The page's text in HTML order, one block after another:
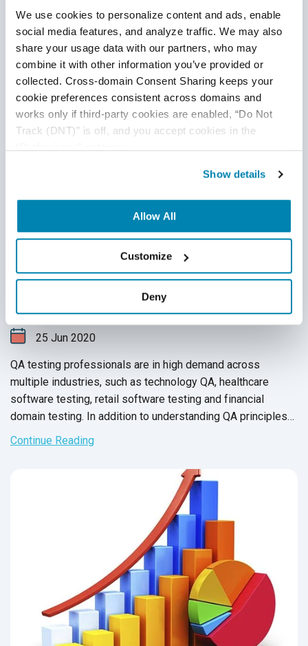
We use cookies to personalize content and ads, enable
social media features, and analyze traffic. We may also
share your usage data with our partners, who may
combine it with other information you’ve provided or
collected. Cross-domain Consent Sharing keeps your
cookie preferences consistent across domains and
works only if third-party cookies are enabled, “Do Not
Track (DNT)” is off, and you accept cookies in the
Show details
Allow All
Customize
Deny
Financial Domain Testing: The
Breakdown
QA Outsourcing Management,QA Team Management
Financial Application Testing
25 Jun 2020
QA testing professionals are in high demand across
multiple industries, such as technology QA, healthcare
software testing, retail software testing and financial
domain testing. In addition to understanding QA principles
applicable across all industries, each domain has industry-
specific standards and guidelines necessary for every QA
tester to fully master before executing test cases. And in
financial services, this understanding is not just a nice-to-
have skill - it’s crucial for the success of the business that
Continue Reading